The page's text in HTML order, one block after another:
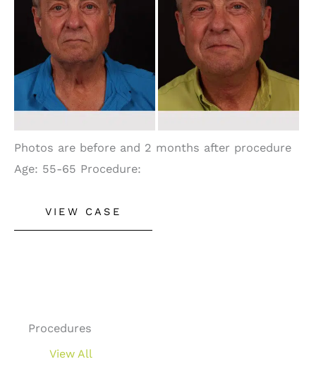
Procedures
View All
Images
Photos are before and 2 months after procedure
Age: 55-65 Procedure:
VIEW CASE